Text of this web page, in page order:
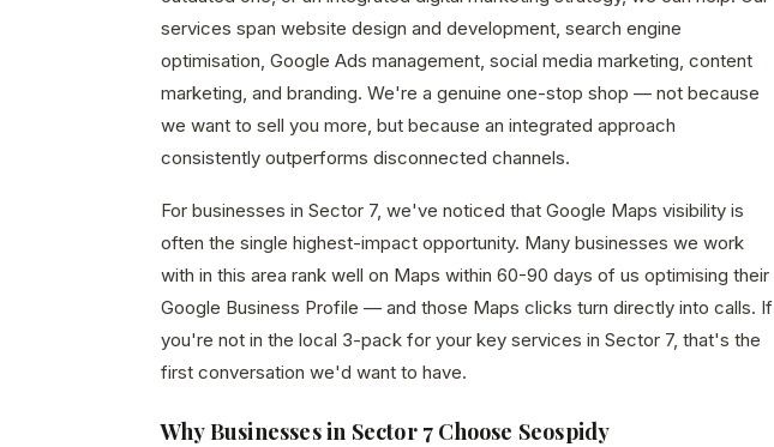
services span website design and development, search engine
optimisation, Google Ads management, social media marketing, content
marketing, and branding. We're a genuine one-stop shop — not because
we want to sell you more, but because an integrated approach
consistently outperforms disconnected channels.
For businesses in Sector 7, we've noticed that Google Maps visibility is
often the single highest-impact opportunity. Many businesses we work
with in this area rank well on Maps within 60-90 days of us optimising their
Google Business Profile — and those Maps clicks turn directly into calls. If
you're not in the local 3-pack for your key services in Sector 7, that's the
first conversation we'd want to have.
Why Businesses in Sector 7 Choose Seospidy